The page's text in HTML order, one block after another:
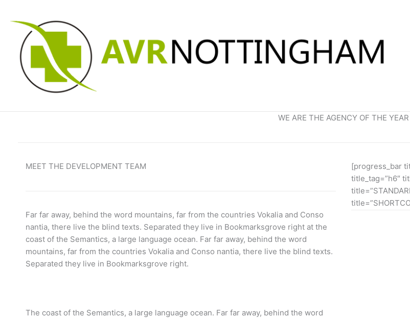
WE ARE THE AGENCY OF THE YEAR
MEET THE DEVELOPMENT TEAM
Far far away, behind the word mountains, far from the countries Vokalia and Conso
nantia, there live the blind texts. Separated they live in Bookmarksgrove right at the
coast of the Semantics, a large language ocean. Far far away, behind the word
mountains, far from the countries Vokalia and Conso nantia, there live the blind texts.
Separated they live in Bookmarksgrove right.
The coast of the Semantics, a large language ocean. Far far away, behind the word
[progress_bar
title_tag=”h6″